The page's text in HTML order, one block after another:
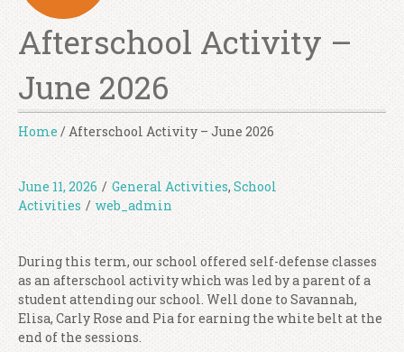
Afterschool Activity –
June 2026
Home /Afterschool Activity – June 2026
June 11, 2026 / General Activities, School
Activities / web_admin
During this term, our school offered self-defense classes
as an afterschool activity which was led by a parent of a
student attending our school. Well done to Savannah,
Elisa, Carly Rose and Pia for earning the white belt at the
end of the sessions.